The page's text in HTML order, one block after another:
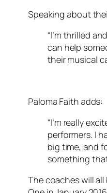
Speaking about
“I’m thrilled
can help
their musical
Paloma Faith adds:
“I’m really
performers. I
big time, and
something
The coaches will